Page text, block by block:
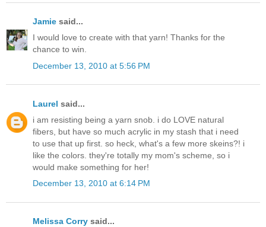
Jamie said...
I would love to create with that yarn! Thanks for the
chance to win.
December 13, 2010 at 5:56 PM
Laurel said...
i am resisting being a yarn snob. i do LOVE natural
fibers, but have so much acrylic in my stash that i need
to use that up first. so heck, what's a few more skeins?! i
like the colors. they're totally my mom's scheme, so i
would make something for her!
December 13, 2010 at 6:14 PM
Melissa Corry said...